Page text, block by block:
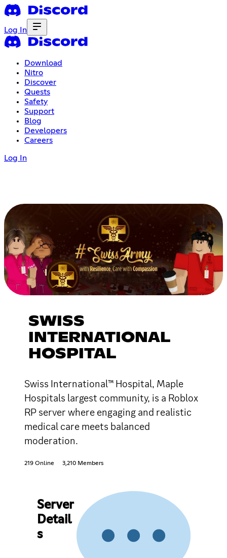
Log In
Download
Nitro
Discover
Quests
Safety
Support
Blog
Developers
Careers
Log In
SWISS
INTERNATIONAL
HOSPITAL
Swiss International™ Hospital, Maple
Hospitals largest community, is a Roblox
RP server where engaging and realistic
medical care meets balanced
moderation.
219 Online 3,210 Members
Server
Detail
s